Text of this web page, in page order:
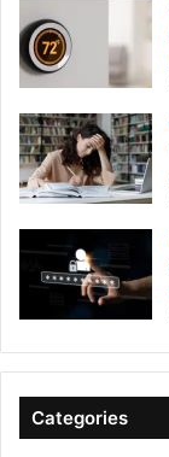
Categories